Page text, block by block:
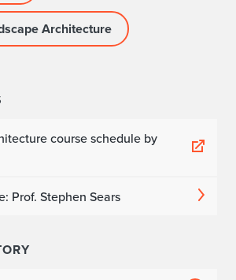
Architecture
course schedule by
Prof. Stephen Sears